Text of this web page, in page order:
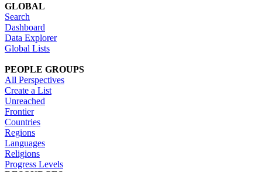
GLOBAL
Search
Dashboard
Data Explorer
Global Lists
PEOPLE GROUPS
All Perspectives
Create a List
Unreached
Frontier
Countries
Regions
Languages
Religions
Progress Levels